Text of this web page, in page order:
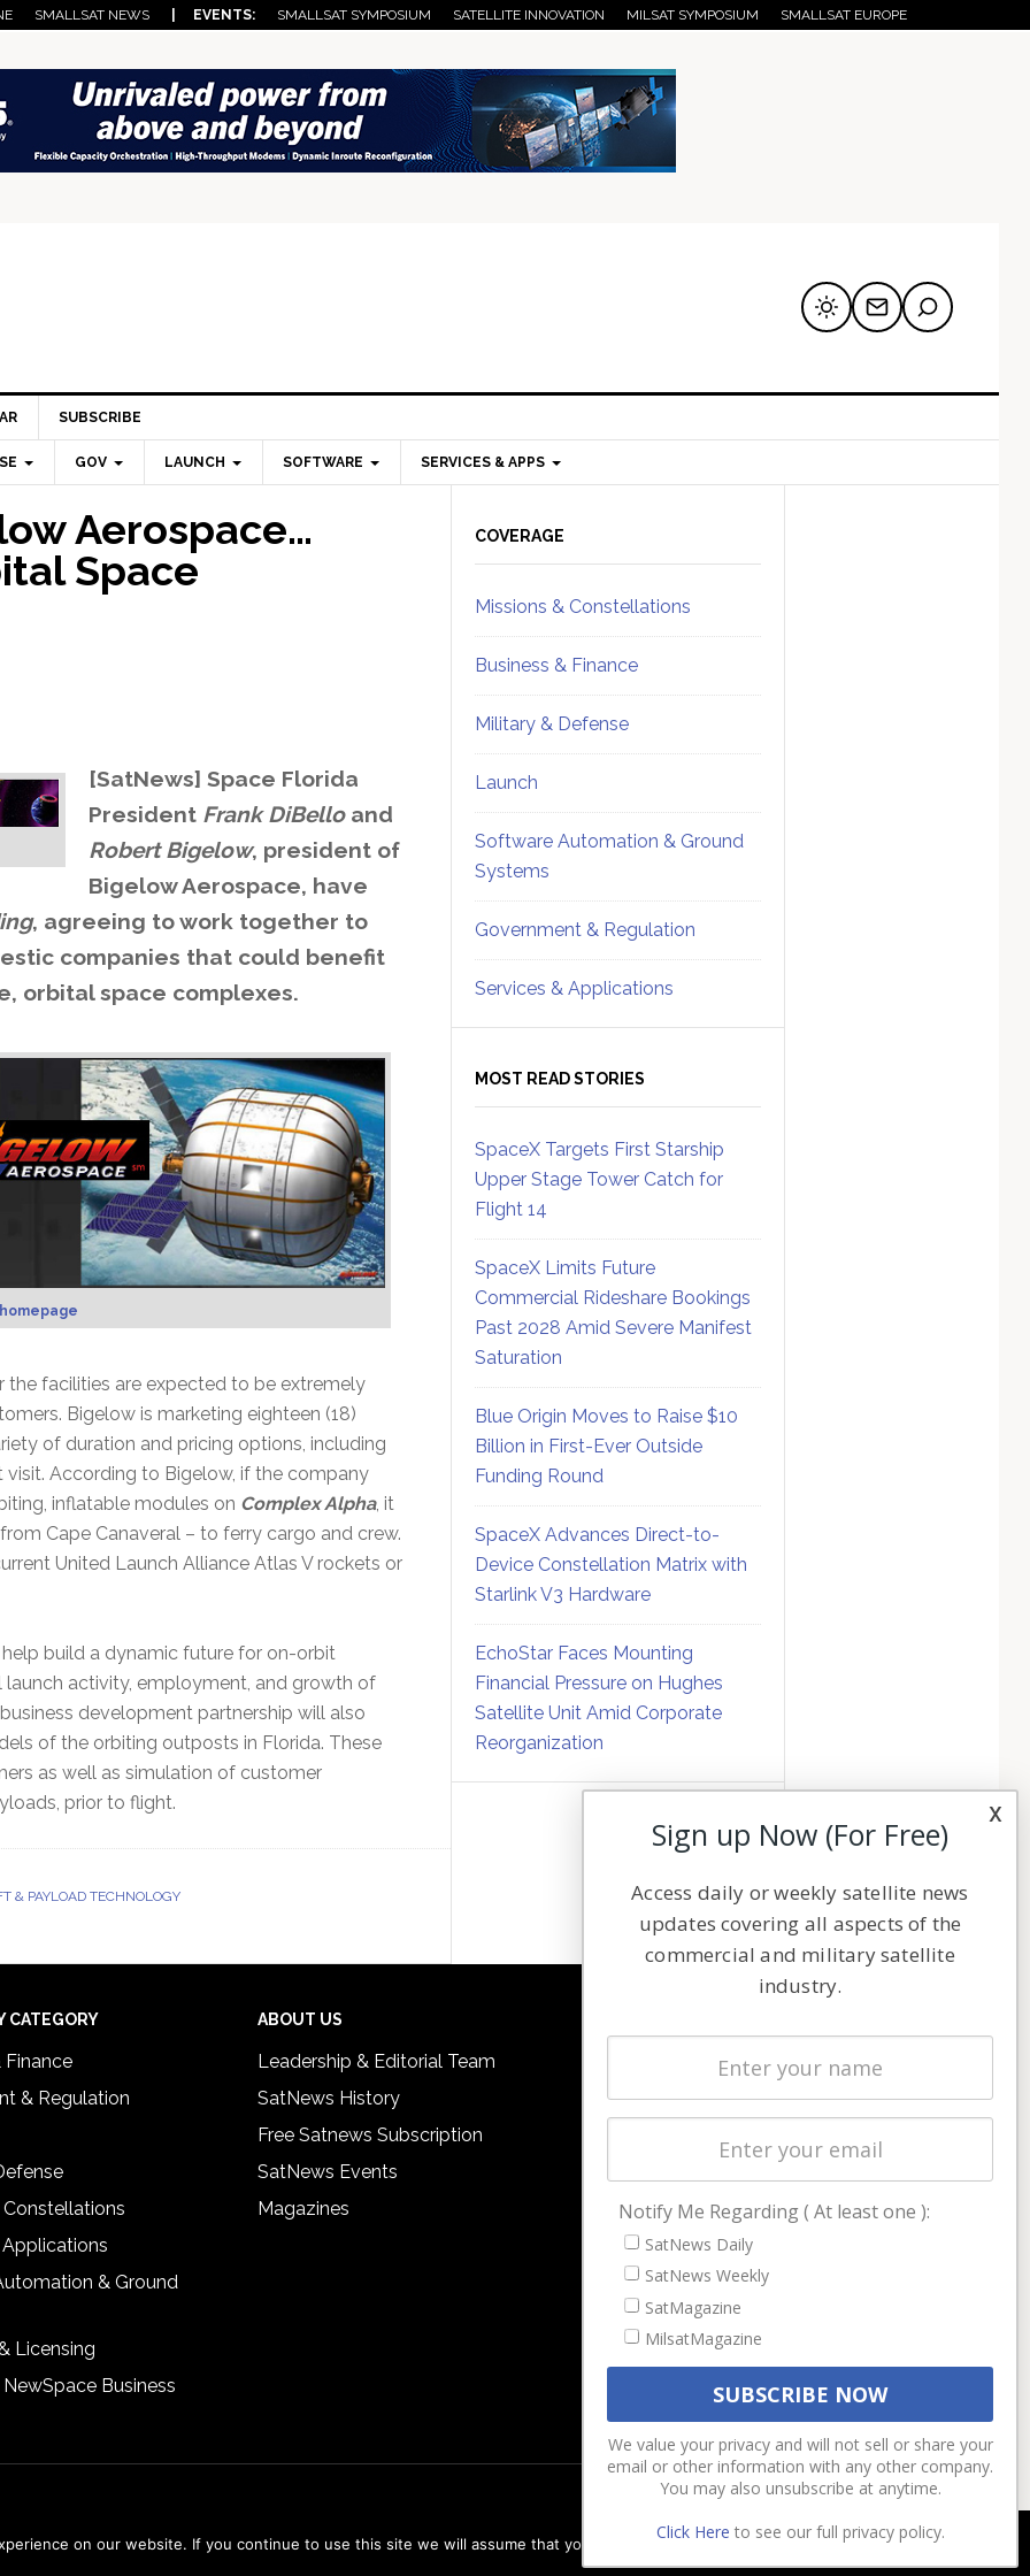
SMALLSAT NEWS | EVENTS: SMALLSAT SYMPOSIUM SATELLITE INNOVATION MILSAT SYMPOSIUM SMALLSAT EUROPE
SUBSCRIBE
GOV LAUNCH SOFTWARE SERVICES & APPS
Aerospace…
Space
[SatNews] Space Florida
President Frank DiBelloand
Robert Bigelow, president of
Bigelow Aerospace, have
, agreeing to work together to
companies that could benefit
orbital space complexes.
facilities are expected to be extremely
Bigelow is marketing eighteen (18)
of duration and pricing options, including
According to Bigelow, if the company
inflatable modules on Complex Alpha, it
Cape Canaveral – to ferry cargo and crew.
United Launch Alliance Atlas V rockets or
build a dynamic future for on-orbit
activity, employment, and growth of
development partnership will also
of the orbiting outposts in Florida. These
as well as simulation of customer
prior to flight.
& PAYLOAD TECHNOLOGY
Sidebar
COVERAGE
Missions & Constellations
Business & Finance
Military & Defense
Launch
Software Automation & Ground
Systems
Government & Regulation
Services & Applications
MOST READ STORIES
SpaceX Targets First Starship
Upper Stage Tower Catch for
Flight 14
SpaceX Limits Future
Commercial Rideshare Bookings
Past 2028 Amid Severe Manifest
Saturation
Blue Origin Moves to Raise $10
Billion in First-Ever Outside
Funding Round
SpaceX Advances Direct-to-
Device Constellation Matrix with
Starlink V3 Hardware
EchoStar Faces Mounting
Financial Pressure on Hughes
Satellite Unit Amid Corporate
Reorganization
CATEGORY
Finance
& Regulation
Constellations
& Ground
Licensing
Business
ABOUT US
Leadership & Editorial Team
SatNews History
Free Satnews Subscription
SatNews Events
Magazines
Latest Stories
Magazines
Cookie & Privacy Policy for Satnews
on our website. If you continue to use this site we will assume that you are happy with it. Ok Privacy policy
x
Sign up Now (For Free)
Access daily or weekly satellite news
updates covering all aspects of the
commercial and military satellite
industry.
Notify Me Regarding ( At least one ):
SatNews Daily
SatNews Weekly
SatMagazine
MilsatMagazine
We value your privacy and will not sell or share your
email or other information with any other company.
You may also unsubscribe at anytime.
Click Here to see our full privacy policy.